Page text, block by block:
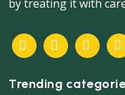
by treating it with
Trending